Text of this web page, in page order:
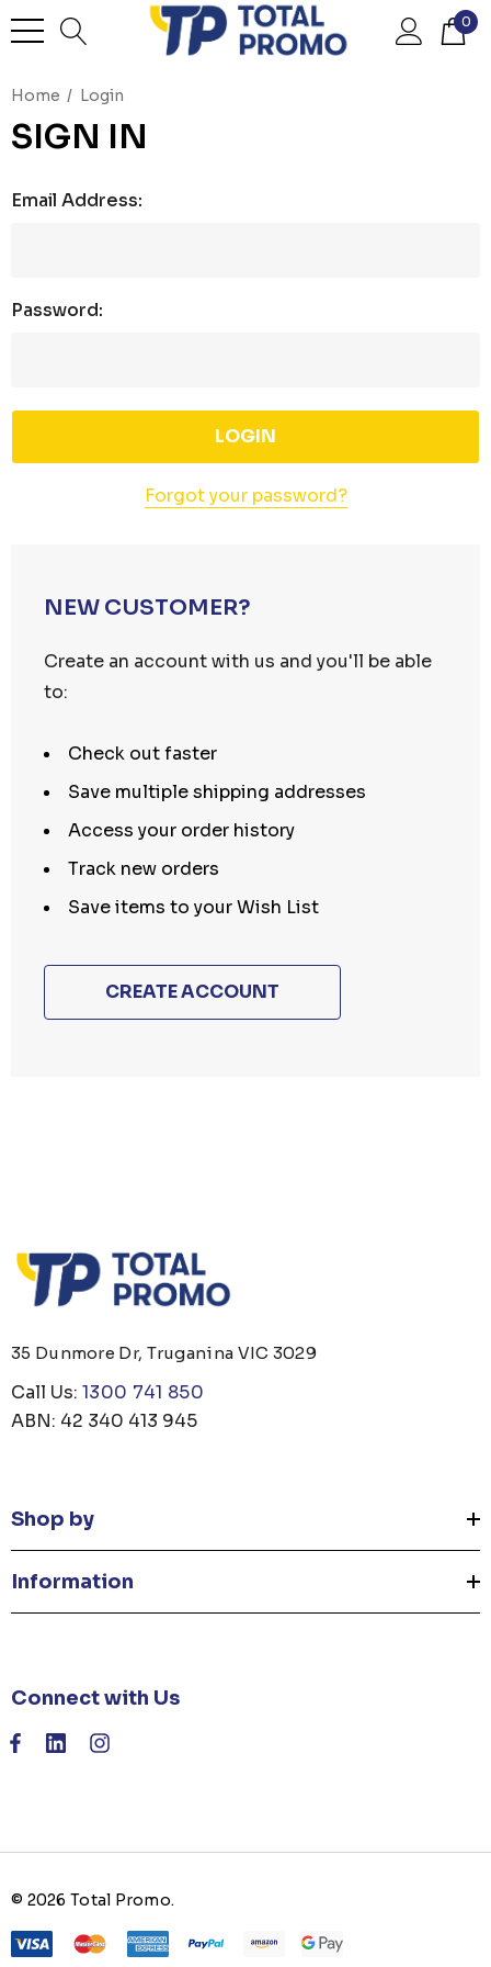
0
Home Login
SIGN IN
Email Address:
Password:
Forgot your password?
NEW CUSTOMER?
Create an account with us and you'll be able
to:
Check out faster
Save multiple shipping addresses
Access your order history
Track new orders
Save items to your Wish List
CREATE ACCOUNT
35 Dunmore Dr, Truganina VIC 3029
Call Us: 1300 741 850
ABN: 42 340 413 945
Shop by
Information
Connect with Us
© 2026 Total Promo.